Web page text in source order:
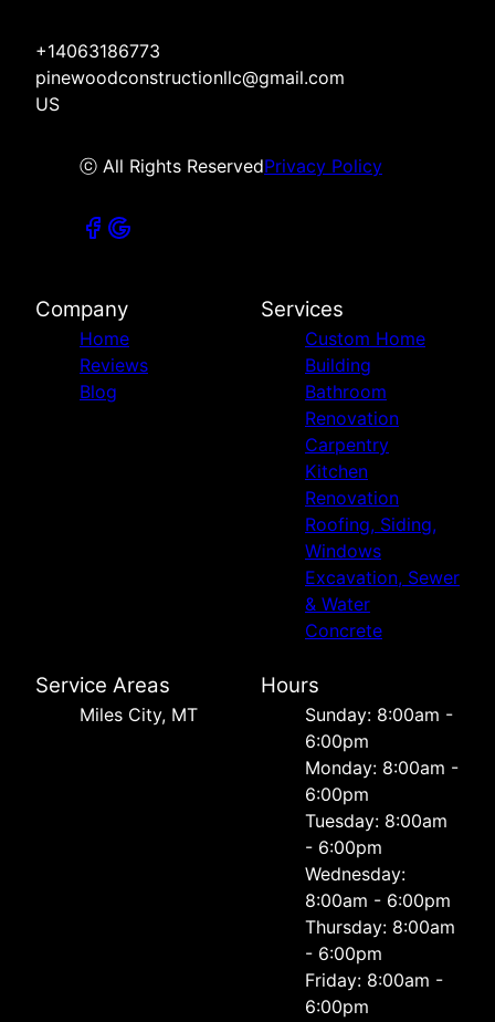
+14063186773
pinewoodconstructionllc@gmail.com
US
ⓒ All Rights ReservedPrivacy Policy
Company
Home
Reviews
Blog
Services
Custom Home
Building
Bathroom
Renovation
Carpentry
Kitchen
Renovation
Roofing, Siding,
Windows
Excavation, Sewer
& Water
Concrete
Service Areas
Miles City, MT
Hours
Sunday: 8:00am -
6:00pm
Monday: 8:00am -
6:00pm
Tuesday: 8:00am
- 6:00pm
Wednesday:
8:00am - 6:00pm
Thursday: 8:00am
- 6:00pm
Friday: 8:00am -
6:00pm